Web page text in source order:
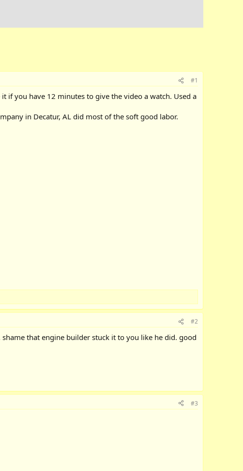
#1
if you have 12 minutes to give the video a watch. Used a
in Decatur, AL did most of the soft good labor.
#2
that engine builder stuck it to you like he did. good
#3